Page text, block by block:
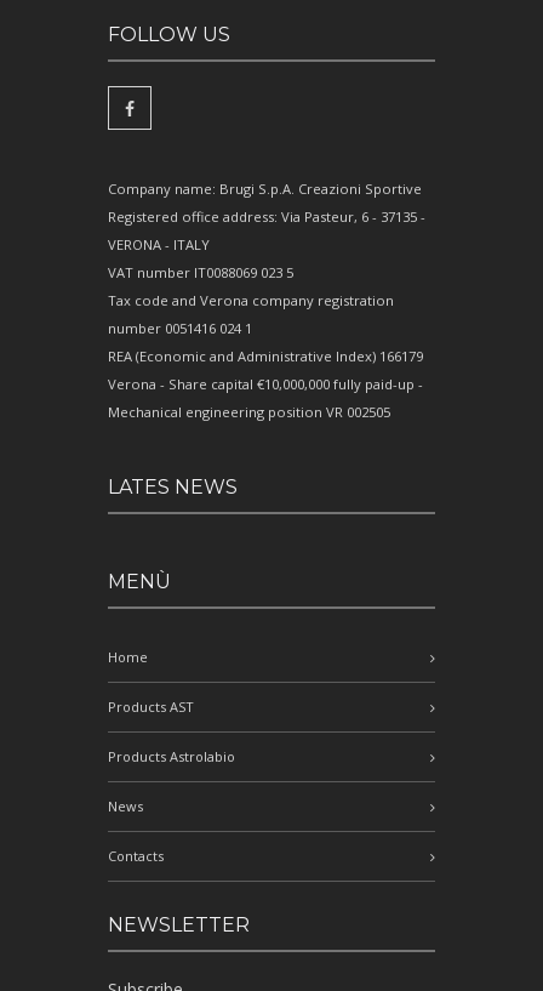
FOLLOW US
Company name: Brugi S.p.A. Creazioni Sportive
Registered office address: Via Pasteur, 6 - 37135 -
VERONA - ITALY
VAT number IT0088069 023 5
Tax code and Verona company registration
number 0051416 024 1
REA (Economic and Administrative Index) 166179
Verona - Share capital €10,000,000 fully paid-up -
Mechanical engineering position VR 002505
LATES NEWS
MENÙ
Home
Products AST
Products Astrolabio
News
Contacts
NEWSLETTER